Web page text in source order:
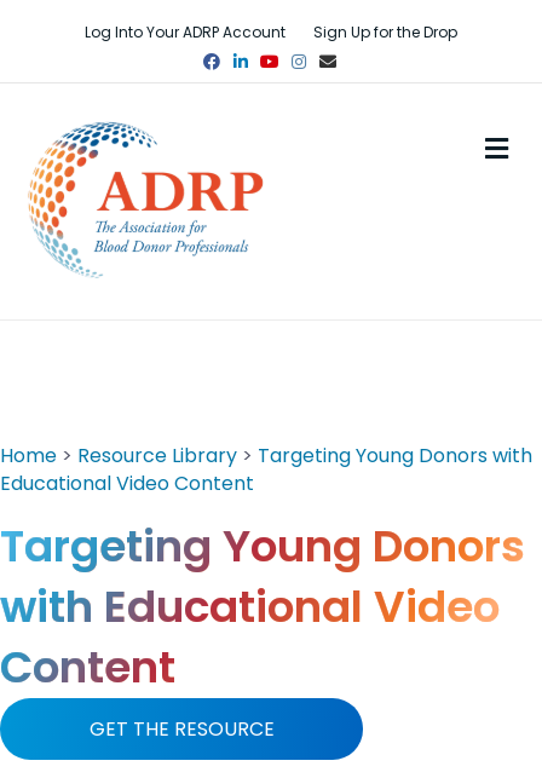
Log Into Your ADRP Account
Sign Up for the Drop
Facebook
LinkedinYoutubeInstagram
Email
Home > Resource Library > Targeting Young Donors with
Educational Video Content
Targeting Young Donors
with Educational Video
Content
GET THE RESOURCE